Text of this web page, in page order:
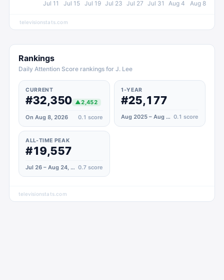
Jul 11 Jul 15 Jul 19 Jul 23 Jul 27 Jul 31 Aug 4 Aug 8
televisionstats.com
Rankings
Daily Attention Score rankings for J. Lee
CURRENT
#32,350 ▲2,452
On Aug 8, 2026 0.1 score
1-YEAR
#25,177
Aug 2025 – Aug 2026 0.1 score
ALL-TIME PEAK
#19,557
Jul 26 – Aug 24, 2022 0.7 score
televisionstats.com